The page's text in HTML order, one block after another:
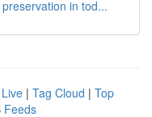
in tod...
Live | Tag Cloud | Top
Feeds